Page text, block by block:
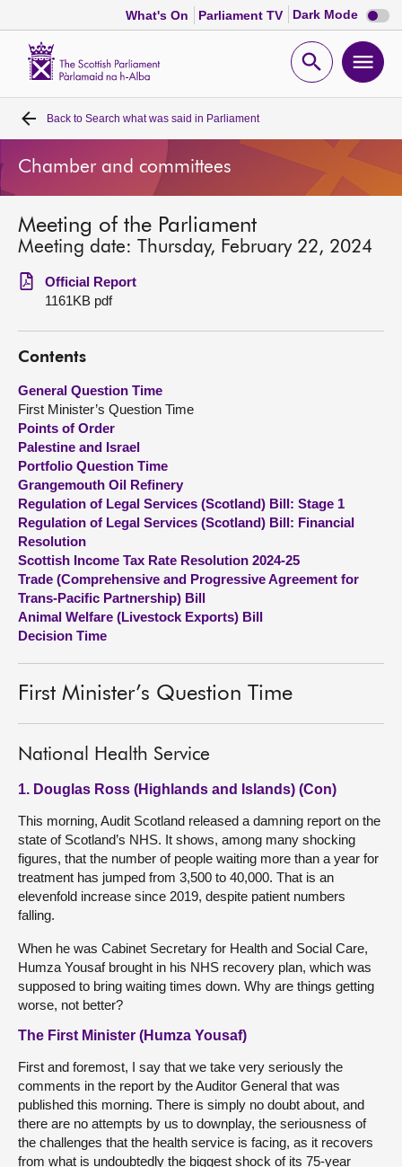
What's On Parliament TV Dark Mode Dark
mode
Open
Home
Bills and laws
MSPs
Chamber and committees
Get involved
Visit
About
Contact us
Back to Search what was said in Parliament
Chamber and committees
Meeting of the Parliament
Meeting date: Thursday, February 22, 2024
Official Report
1161KB pdf
Contents
General Question Time
First Minister’s Question Time
Points of Order
Palestine and Israel
Portfolio Question Time
Grangemouth Oil Refinery
Regulation of Legal Services (Scotland) Bill: Stage 1
Regulation of Legal Services (Scotland) Bill: Financial
Resolution
Scottish Income Tax Rate Resolution 2024-25
Trade (Comprehensive and Progressive Agreement for
Trans-Pacific Partnership) Bill
Animal Welfare (Livestock Exports) Bill
Decision Time
First Minister’s Question Time
National Health Service
1. Douglas Ross (Highlands and Islands) (Con)
This morning, Audit Scotland released a damning report on the
state of Scotland’s NHS. It shows, among many shocking
figures, that the number of people waiting more than a year for
treatment has jumped from 3,500 to 40,000. That is an
elevenfold increase since 2019, despite patient numbers
falling.
When he was Cabinet Secretary for Health and Social Care,
Humza Yousaf brought in his NHS recovery plan, which was
supposed to bring waiting times down. Why are things getting
worse, not better?
The First Minister (Humza Yousaf)
First and foremost, I say that we take very seriously the
comments in the report by the Auditor General that was
published this morning. There is simply no doubt about, and
there are no attempts by us to downplay, the seriousness of
the challenges that the health service is facing, as it recovers
from what is undoubtedly the biggest shock of its 75-year